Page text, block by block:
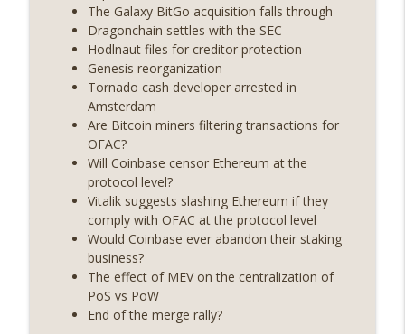
Weekly Roundup 07/17/26 (Teleprompter
insider trading, the AI DeFi apocalypse
fizzles, NY’s datacenter ban) (EP.730)
Weekly Roundup 07/09/26 (BonkDAO
exploit, Choke Point 2.0 extended to
audit firms, Kraken v Mazars) (EP.729)
On The Brink with Castle Island
Weekly Roundup 07/03/26 (OpenUSD
announced, Binance leaves the EU,
Strategy’s new framework) (EP.728)
Weekly Roundup 06/26/26 (Quantum EOs,
STRC's selloff, more MSTR) (EP.727)
On The Brink with Castle Island
The Galaxy BitGo acquisition falls through
Dragonchain settles with the SEC
Hodlnaut files for creditor protection
Genesis reorganization
Tornado cash developer arrested in
Amsterdam
Are Bitcoin miners filtering transactions for
OFAC?
Will Coinbase censor Ethereum at the
protocol level?
Vitalik suggests slashing Ethereum if they
comply with OFAC at the protocol level
Would Coinbase ever abandon their staking
business?
The effect of MEV on the centralization of
PoS vs PoW
End of the merge rally?